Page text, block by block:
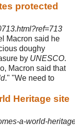
protected
Macron said he
doughy
by UNESCO.
Macron said that
." "We need to
Heritage site
a-world-